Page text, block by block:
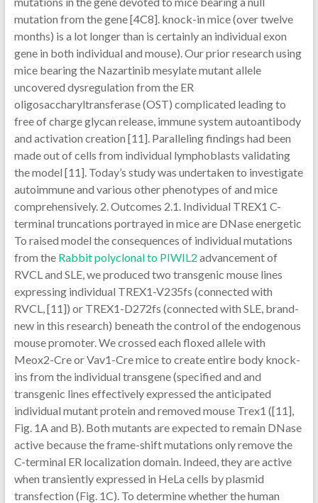
mutation from the gene [4C8]. knock-in mice (over twelve
months) is a lot longer than is certainly an individual exon
gene in both individual and mouse). Our prior research using
mice bearing the Nazartinib mesylate mutant allele
uncovered dysregulation from the ER
oligosaccharyltransferase (OST) complicated leading to
free of charge glycan release, immune system autoantibody
and activation creation [11]. Paralleling findings had been
made out of cells from individual lymphoblasts validating
the model [11]. Today’s study was undertaken to investigate
autoimmune and various other phenotypes of and mice
comprehensively. 2. Outcomes 2.1. Individual TREX1 C-
terminal truncations portrayed in mice are DNase energetic
To raised model the consequences of individual mutations
from the Rabbit polyclonal to PIWIL2 advancement of
RVCL and SLE, we produced two transgenic mouse lines
expressing individual TREX1-V235fs (connected with
RVCL, [11]) or TREX1-D272fs (connected with SLE, brand-
new in this research) beneath the control of the endogenous
mouse promoter. We crossed each floxed allele with
Meox2-Cre or Vav1-Cre mice to create entire body knock-
ins from the individual transgene (specified and and
transgenic lines effectively expressed the anticipated
individual mutant protein and removed mouse Trex1 ([11],
Fig. 1A and B). Both mutants are expected to remain DNase
active because the frame-shift mutations only remove the
C-terminal ER localization domain. Indeed, they are active
when transiently expressed in HeLa cells by plasmid
transfection (Fig. 1C). To determine whether the human